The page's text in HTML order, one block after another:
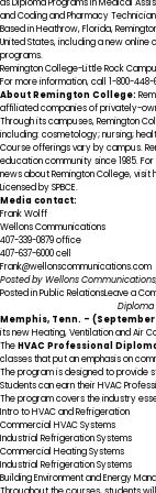
as Diploma Programs in Medical
and Coding and Pharmacy
Based in Heathrow, Florida,
United States, including a new
programs.
Remington College-Little Rock
For more information, call 1-800-448-
About Remington College:
affiliated companies of privately-
Through its campuses, Remington
including: cosmetology; nursing;
Course offerings vary by campus.
education community since 1985.
news about Remington College,
Licensed by SPBCE.
Media contact:
Frank Wolff
Wellons Communications
407-339-0879 office
407-637-6000 cell
Frank@wellonscommunications.com
Posted by Wellons
Posted inPublic RelationsLeave a
Diploma
Memphis, Tenn. – (September
its newHeating, Ventilation and Air
TheHVAC Professional
classes that put an emphasis on
The program is designed to provide
Students can earn their HVAC
The program covers the industry
Intro to HVAC and Refrigeration
Commercial HVAC Systems
Industrial Refrigeration Systems
Commercial Heating Systems
Industrial Refrigeration Systems
Building Environment and Energy